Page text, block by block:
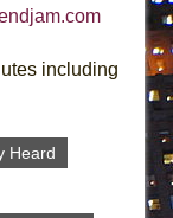
including
Heard